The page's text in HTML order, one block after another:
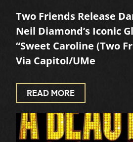
Two Friends Release
Neil Diamond’s Iconic
“Sweet Caroline (Two
Via Capitol/UMe
READ MORE